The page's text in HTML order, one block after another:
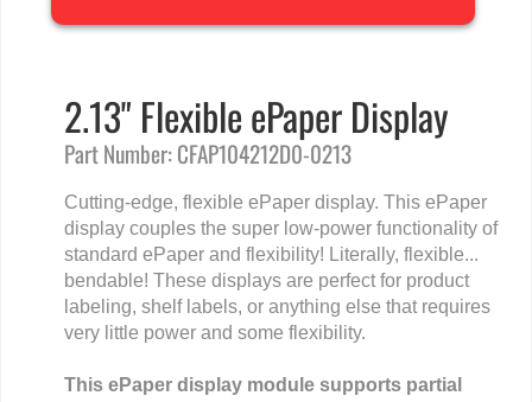
2.13" Flexible ePaper Display
Part Number: CFAP104212D0-0213
Cutting-edge, flexible ePaper display. This ePaper
display couples the super low-power functionality of
standard ePaper and flexibility! Literally, flexible...
bendable! These displays are perfect for product
labeling, shelf labels, or anything else that requires
very little power and some flexibility.
This ePaper display module supports partial